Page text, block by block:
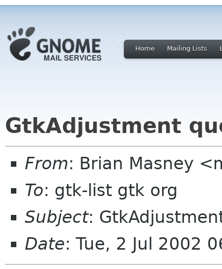
Home Mailing Lists
GtkAdjustment
From: Brian Masney
To: gtk-list gtk org
Subject:
Date: Tue, 2 Jul 2002